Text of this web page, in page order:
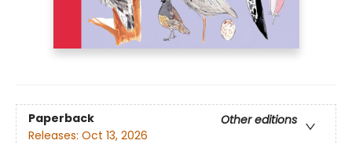
Paperback
Other editions
Releases: Oct 13, 2026